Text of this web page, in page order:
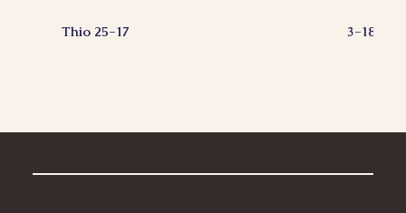
Thio 25-17 3-18-18